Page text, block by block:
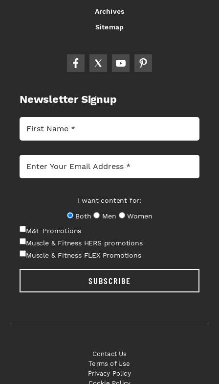
Archives
Sitemap
Newsletter Signup
I want content for:
Both
Men
Women
M&F Promotions
Muscle & Fitness HERS promotions
Muscle & Fitness FLEX Promotions
SUBSCRIBE
Contact Us
Terms of Use
Privacy Policy